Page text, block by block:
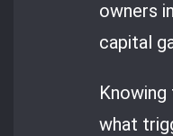
owners
capital
what